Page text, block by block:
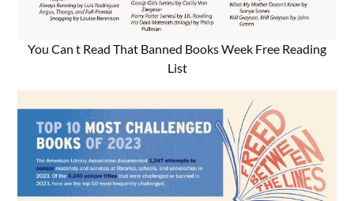
You Can t Read That Banned Books Week Free Reading
List